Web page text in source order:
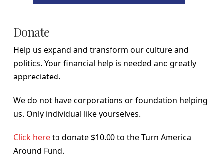
Donate
Help us expand and transform our culture and
politics. Your financial help is needed and greatly
appreciated.
We do not have corporations or foundation helping
us. Only individual like yourselves.
Click hereto donate $10.00 to the Turn America
Around Fund.